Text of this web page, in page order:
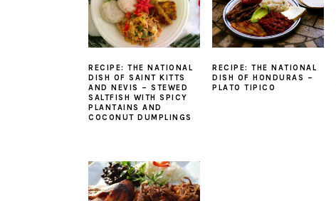
RECIPE: THE NATIONAL
DISH OF SAINT KITTS
AND NEVIS – STEWED
SALTFISH WITH SPICY
PLANTAINS AND
COCONUT DUMPLINGS
RECIPE: THE NATIONAL
DISH OF HONDURAS –
PLATO TIPICO